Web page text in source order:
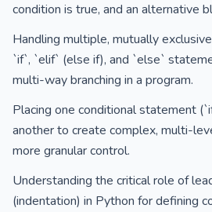
condition is true, and an alternative
Handling multiple, mutually
`if`, `elif` (else if), and `else`
multi-way branching in a program.
Placing one conditional statement
another to create complex, multi-
more granular control.
Understanding the critical role of
(indentation) in Python for defining